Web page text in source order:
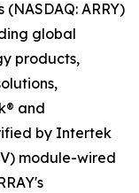
(NASDAQ: ARRY)
global
products,
and
by Intertek
module-wired